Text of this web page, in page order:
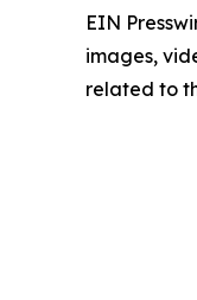
EIN
images,
related to